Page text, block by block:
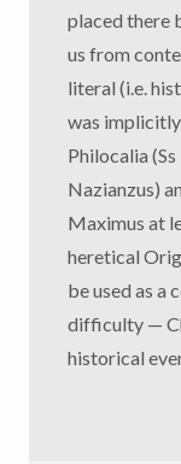
placed there
us from
literal (i.e.
was
Philocalia
Nazianzus)
Maximus at
heretical
be used as a
difficulty —
historical